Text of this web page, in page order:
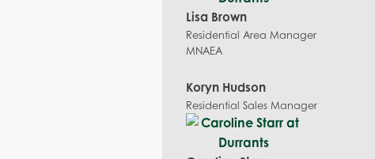
Lisa Brown
Residential Area Manager
MNAEA
Koryn Hudson
Residential Sales Manager